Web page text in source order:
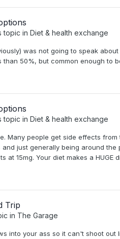
topic in Diet & health exchange
was not going to speak
50%, but common enough to
topic in Diet & health exchange
Many people get side effects
just generally being around
at 15mg. Your diet makes a
Trip
in The Garage
into your ass so it can't shoot